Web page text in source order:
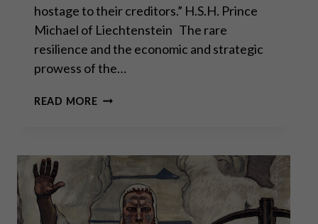
hostage to their creditors.” H.S.H. Prince
Michael of Liechtenstein The rare
resilience and the economic and strategic
prowess of the…
READ MORE“THE
THE
DEBT
PROBLEM”
–
INTERVIEW